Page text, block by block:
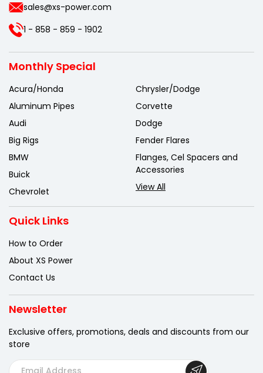
sales@xs-power.com
1 - 858 - 859 - 1902
Monthly Special
Acura/Honda
Aluminum Pipes
Audi
Big Rigs
BMW
Buick
Chevrolet
Chrysler/Dodge
Corvette
Dodge
Fender Flares
Flanges, Cel Spacers and
Accessories
View All
Quick Links
How to Order
About XS Power
Contact Us
Newsletter
Exclusive offers, promotions, deals and discounts from our
store
E